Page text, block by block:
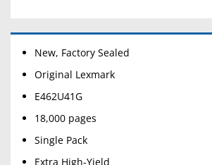
New, Factory Sealed
Original Lexmark
E462U41G
18,000 pages
Single Pack
Extra High-Yield